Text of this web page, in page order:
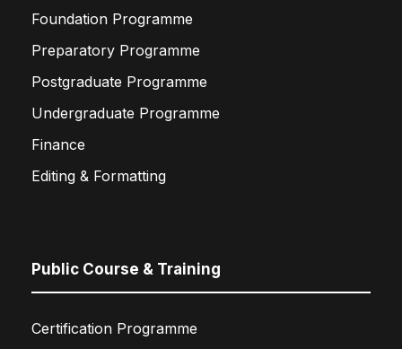
Foundation Programme
Preparatory Programme
Postgraduate Programme
Undergraduate Programme
Finance
Editing & Formatting
Public Course & Training
Certification Programme